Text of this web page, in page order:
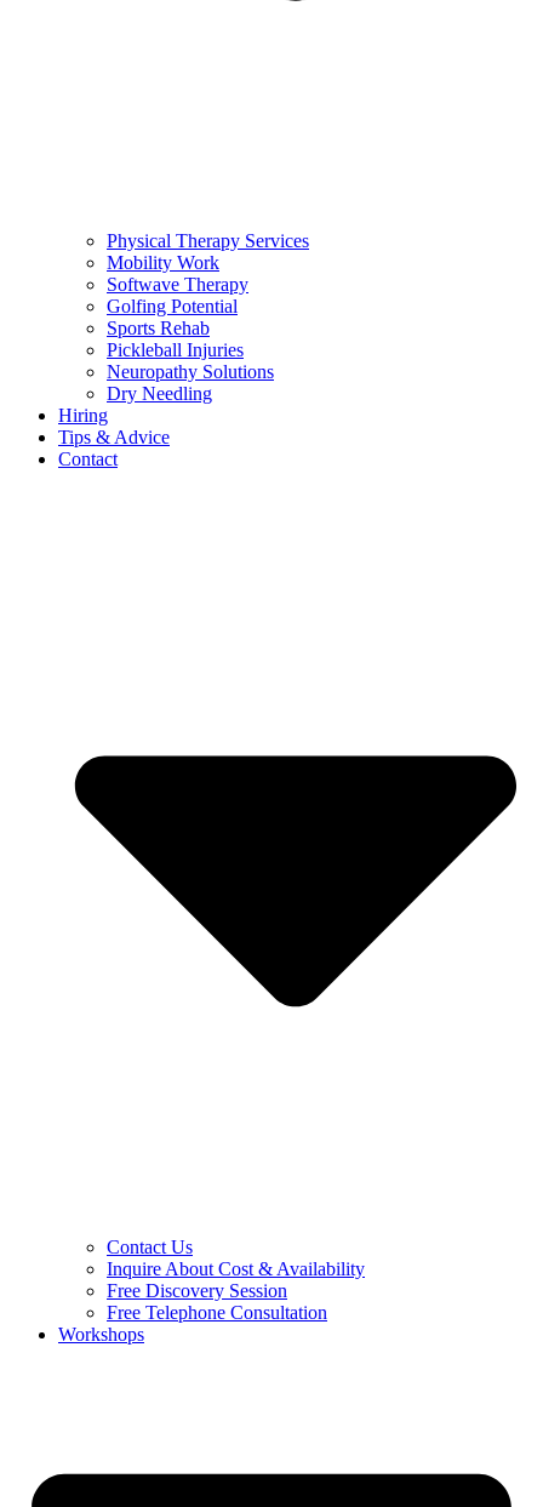
Physical Therapy Services
Mobility Work
Softwave Therapy
Golfing Potential
Sports Rehab
Pickleball Injuries
Neuropathy Solutions
Dry Needling
Hiring
Tips & Advice
Contact
Contact Us
Inquire About Cost & Availability
Free Discovery Session
Free Telephone Consultation
Workshops